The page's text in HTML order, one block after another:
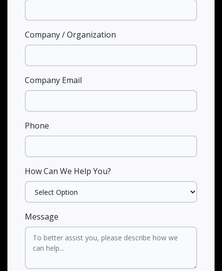
Company / Organization
Company Email
Phone
How Can We Help You?
Message